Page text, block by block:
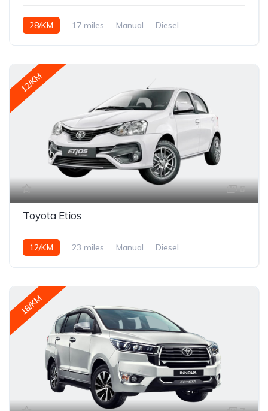
28/KM 17 miles Manual Diesel
12/KM
6
Toyota Etios
12/KM 23 miles Manual Diesel
18/KM